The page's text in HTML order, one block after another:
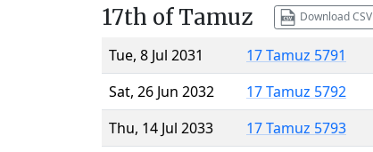
17th of Tamuz Download CSV
Tue, 8 Jul 2031
17 Tamuz 5791
Sat, 26 Jun 2032
17 Tamuz 5792
Thu, 14 Jul 2033
17 Tamuz 5793